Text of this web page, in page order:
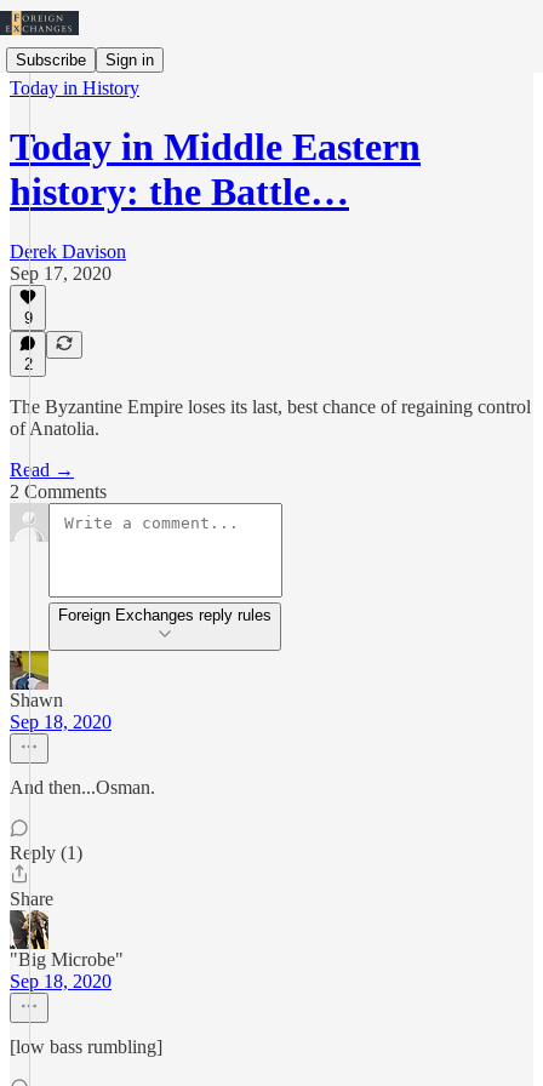
Subscribe Sign in
Today in History
Today in Middle Eastern
history: the Battle…
Derek Davison
Sep 17, 2020
9
2
The Byzantine Empire loses its last, best chance of regaining control
of Anatolia.
Read →
2 Comments
Foreign Exchanges reply rules
Shawn
Sep 18, 2020
And then...Osman.
Reply (1)
Share
"Big Microbe"
Sep 18, 2020
[low bass rumbling]